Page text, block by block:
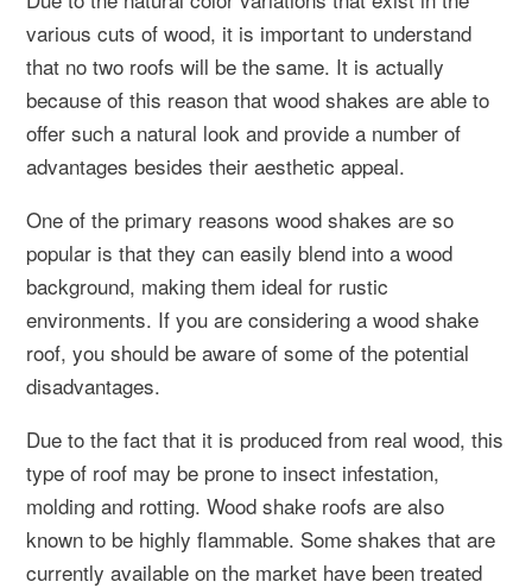
various cuts of wood, it is important to understand
that no two roofs will be the same. It is actually
because of this reason that wood shakes are able to
offer such a natural look and provide a number of
advantages besides their aesthetic appeal.
One of the primary reasons wood shakes are so
popular is that they can easily blend into a wood
background, making them ideal for rustic
environments. If you are considering a wood shake
roof, you should be aware of some of the potential
disadvantages.
Due to the fact that it is produced from real wood, this
type of roof may be prone to insect infestation,
molding and rotting. Wood shake roofs are also
known to be highly flammable. Some shakes that are
currently available on the market have been treated